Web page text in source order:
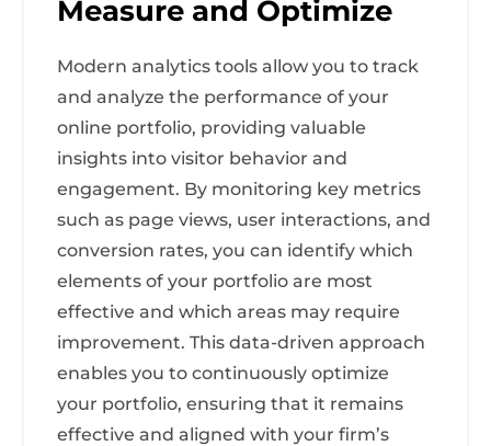
Measure and Optimize
Modern analytics tools allow you to track
and analyze the performance of your
online portfolio, providing valuable
insights into visitor behavior and
engagement. By monitoring key metrics
such as page views, user interactions, and
conversion rates, you can identify which
elements of your portfolio are most
effective and which areas may require
improvement. This data-driven approach
enables you to continuously optimize
your portfolio, ensuring that it remains
effective and aligned with your firm’s